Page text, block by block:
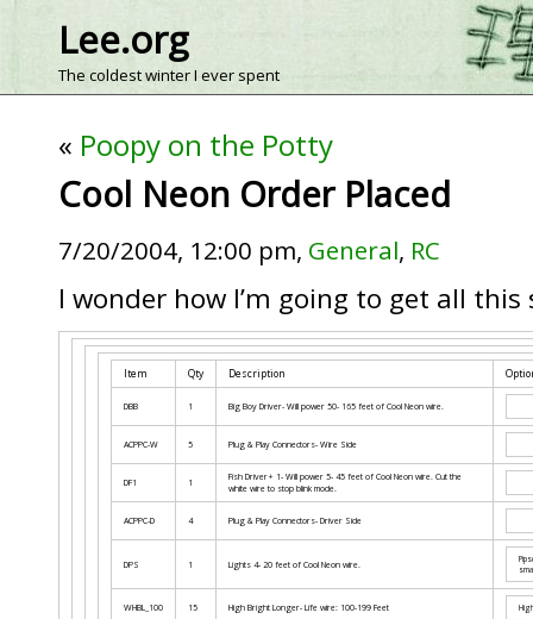
Lee.org
The coldest winter I ever spent
« Poopy on the Potty
Cool Neon Order Placed
7/20/2004, 12:00 pm, General, RC
I wonder how I’m going to get all
Item Qty Description
DBB 1 Big Boy Driver- Will power 50- 165 feet of Cool Neon wire.
ACPPC-W 5 Plug & Play Connectors- Wire Side
DF1 1
Fish Driver+ 1- Will power 5- 45 feet of Cool Neon wire. Cut the
white wire to stop blink mode.
ACPPC-D 4 Plug & Play Connectors- Driver Side
DPS 1 Lights 4- 20 feet of Cool Neon wire.
WHBL_100 15 High Bright Longer- Life wire: 100-199 Feet